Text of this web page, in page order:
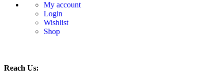
My account
Login
Wishlist
Shop
Reach Us: